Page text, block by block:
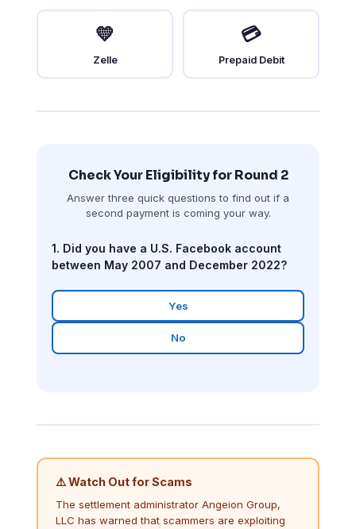
💛
Zelle
💳
Prepaid Debit
Check Your Eligibility for Round 2
Answer three quick questions to find out if a
second payment is coming your way.
1. Did you have a U.S. Facebook account
between May 2007 and December 2022?
Yes
No
⚠️ Watch Out for Scams
The settlement administrator Angeion Group,
LLC has warned that scammers are exploiting